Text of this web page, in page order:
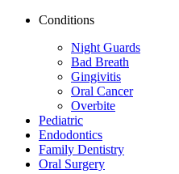
Conditions
Night Guards
Bad Breath
Gingivitis
Oral Cancer
Overbite
Pediatric
Endodontics
Family Dentistry
Oral Surgery